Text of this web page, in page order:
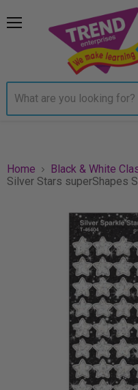
Home
Black & White
Silver Stars superShapes